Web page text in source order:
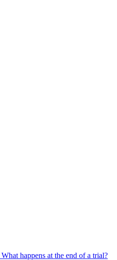
What happens at the end of a trial?